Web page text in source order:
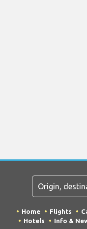
Home Flights
Hotels
Info &